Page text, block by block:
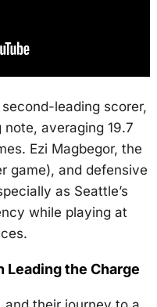
leading scorer,
averaging 19.7
Ezi Magbegor, the
game), and defensive
as Seattle’s
while playing at
Leading the Charge